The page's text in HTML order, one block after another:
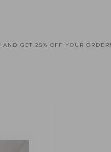
GET 25% OFF YOUR ORDER!